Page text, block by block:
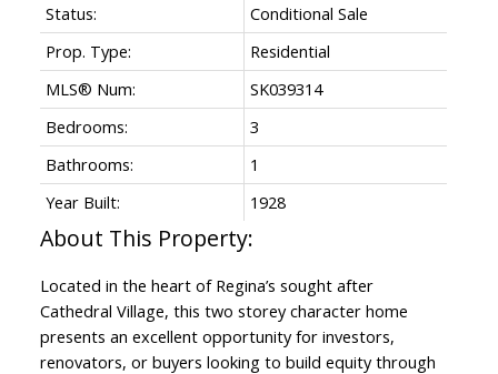
Status:
Conditional Sale
Prop. Type:
Residential
MLS® Num:
SK039314
Bedrooms:
3
Bathrooms:
1
Year Built:
1928
Located in the heart of Regina’s sought after
Cathedral Village, this two storey character home
presents an excellent opportunity for investors,
renovators, or buyers looking to build equity through